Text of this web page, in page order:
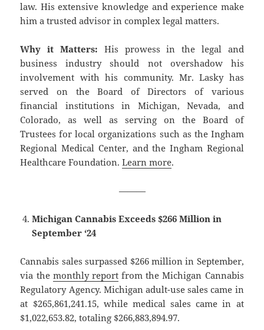
law. His extensive knowledge and experience make
him a trusted advisor in complex legal matters.
Why it Matters: His prowess in the legal and
business industry should not overshadow his
involvement with his community. Mr. Lasky has
served on the Board of Directors of various
financial institutions in Michigan, Nevada, and
Colorado, as well as serving on the Board of
Trustees for local organizations such as the Ingham
Regional Medical Center, and the Ingham Regional
Healthcare Foundation.Learn more.
———
Michigan Cannabis Exceeds $266 Million in
September ‘24
Cannabis sales surpassed $266 million in September,
via the monthly reportfrom the Michigan Cannabis
Regulatory Agency. Michigan adult-use sales came in
at $265,861,241.15, while medical sales came in at
$1,022,653.82, totaling $266,883,894.97.